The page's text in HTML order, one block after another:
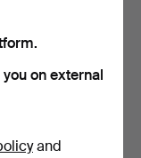
cars,…
on external
and